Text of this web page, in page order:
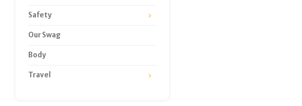
Safety
Our Swag
Body
Travel